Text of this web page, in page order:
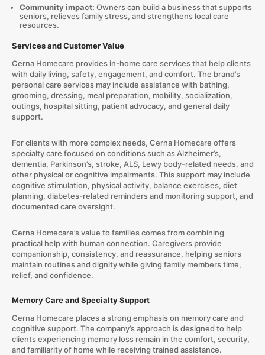
Community impact: Owners can build a business that supports
seniors, relieves family stress, and strengthens local care
resources.
Services and Customer Value
Cerna Homecare provides in-home care services that help clients
with daily living, safety, engagement, and comfort. The brand’s
personal care services may include assistance with bathing,
grooming, dressing, meal preparation, mobility, socialization,
outings, hospital sitting, patient advocacy, and general daily
support.
For clients with more complex needs, Cerna Homecare offers
specialty care focused on conditions such as Alzheimer’s,
dementia, Parkinson’s, stroke, ALS, Lewy body-related needs, and
other physical or cognitive impairments. This support may include
cognitive stimulation, physical activity, balance exercises, diet
planning, diabetes-related reminders and monitoring support, and
documented care oversight.
Cerna Homecare’s value to families comes from combining
practical help with human connection. Caregivers provide
companionship, consistency, and reassurance, helping seniors
maintain routines and dignity while giving family members time,
relief, and confidence.
Memory Care and Specialty Support
Cerna Homecare places a strong emphasis on memory care and
cognitive support. The company’s approach is designed to help
clients experiencing memory loss remain in the comfort, security,
and familiarity of home while receiving trained assistance.